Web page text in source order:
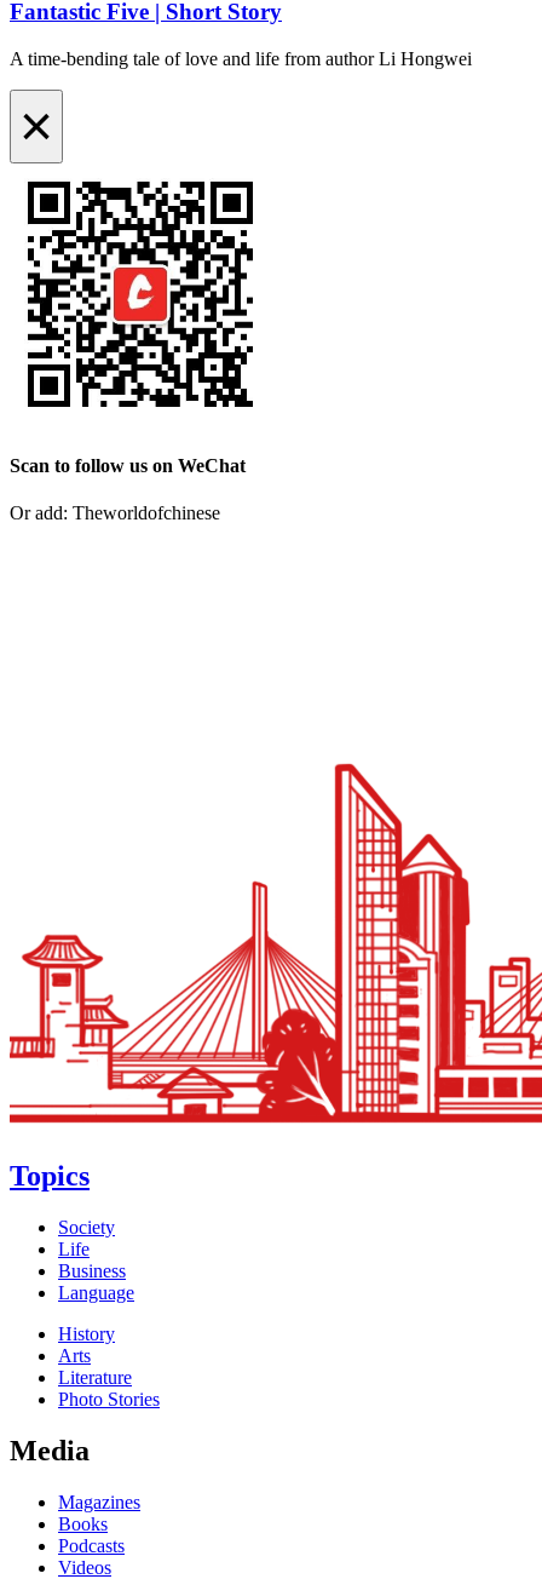
Fantastic Five | Short Story
A time-bending tale of love and life from author Li Hongwei
×
Scan to follow us on WeChat
Or add: Theworldofchinese
Topics
Society
Life
Business
Language
History
Arts
Literature
Photo Stories
Media
Magazines
Books
Podcasts
Videos